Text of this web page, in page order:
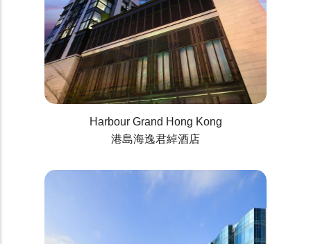
Harbour Grand Hong Kong
港島海逸君綽酒店